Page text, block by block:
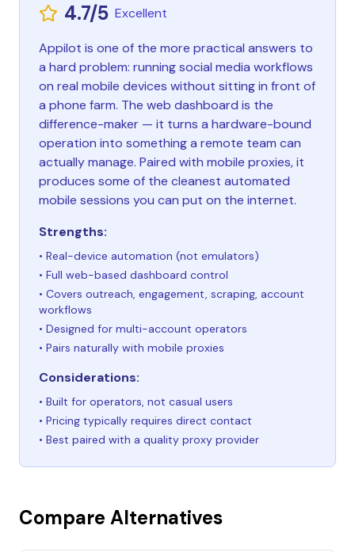
4.7/5 Excellent
Appilot is one of the more practical answers to
a hard problem: running social media workflows
on real mobile devices without sitting in front of
a phone farm. The web dashboard is the
difference-maker — it turns a hardware-bound
operation into something a remote team can
actually manage. Paired with mobile proxies, it
produces some of the cleanest automated
mobile sessions you can put on the internet.
Strengths:
• Real-device automation (not emulators)
• Full web-based dashboard control
• Covers outreach, engagement, scraping, account
workflows
• Designed for multi-account operators
• Pairs naturally with mobile proxies
Considerations:
• Built for operators, not casual users
• Pricing typically requires direct contact
• Best paired with a quality proxy provider
Compare Alternatives